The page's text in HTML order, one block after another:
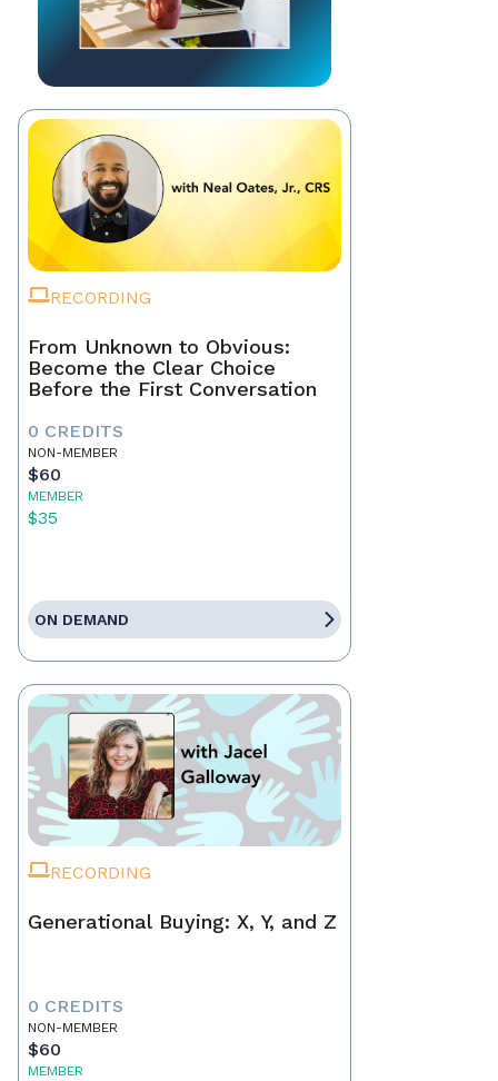
RECORDING
From Unknown to Obvious:
Become the Clear Choice
Before the First Conversation
0 CREDITS
NON-MEMBER
$60
MEMBER
$35
ON DEMAND
RECORDING
Generational Buying: X, Y, and Z
0 CREDITS
NON-MEMBER
$60
MEMBER